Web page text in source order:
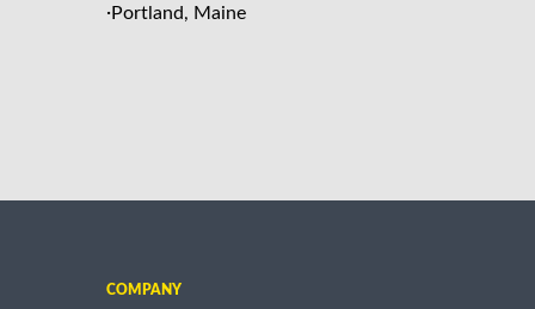
·Portland, Maine
COMPANY